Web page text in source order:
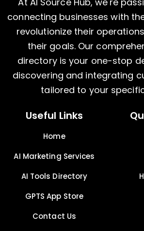
connecting businesses with
revolutionize their
their goals. Our
directory is your one-stop
discovering and integrating
tailored to your
Useful Links
Home
AI Marketing Services
AI Tools Directory
GPTS App Store
Contact Us